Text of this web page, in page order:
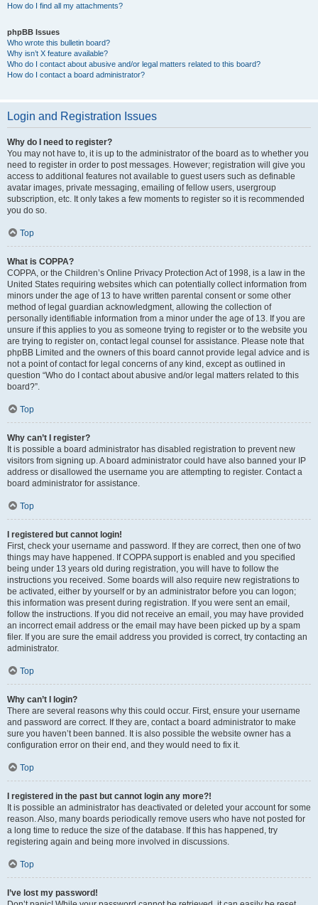
How do I find all my attachments?
phpBB Issues
Who wrote this bulletin board?
Why isn’t X feature available?
Who do I contact about abusive and/or legal matters related to this board?
How do I contact a board administrator?
Login and Registration Issues
Why do I need to register?
You may not have to, it is up to the administrator of the board as to whether you
need to register in order to post messages. However; registration will give you
access to additional features not available to guest users such as definable
avatar images, private messaging, emailing of fellow users, usergroup
subscription, etc. It only takes a few moments to register so it is recommended
you do so.
Top
What is COPPA?
COPPA, or the Children’s Online Privacy Protection Act of 1998, is a law in the
United States requiring websites which can potentially collect information from
minors under the age of 13 to have written parental consent or some other
method of legal guardian acknowledgment, allowing the collection of
personally identifiable information from a minor under the age of 13. If you are
unsure if this applies to you as someone trying to register or to the website you
are trying to register on, contact legal counsel for assistance. Please note that
phpBB Limited and the owners of this board cannot provide legal advice and is
not a point of contact for legal concerns of any kind, except as outlined in
question “Who do I contact about abusive and/or legal matters related to this
board?”.
Top
Why can’t I register?
It is possible a board administrator has disabled registration to prevent new
visitors from signing up. A board administrator could have also banned your IP
address or disallowed the username you are attempting to register. Contact a
board administrator for assistance.
Top
I registered but cannot login!
First, check your username and password. If they are correct, then one of two
things may have happened. If COPPA support is enabled and you specified
being under 13 years old during registration, you will have to follow the
instructions you received. Some boards will also require new registrations to
be activated, either by yourself or by an administrator before you can logon;
this information was present during registration. If you were sent an email,
follow the instructions. If you did not receive an email, you may have provided
an incorrect email address or the email may have been picked up by a spam
filer. If you are sure the email address you provided is correct, try contacting an
administrator.
Top
Why can’t I login?
There are several reasons why this could occur. First, ensure your username
and password are correct. If they are, contact a board administrator to make
sure you haven’t been banned. It is also possible the website owner has a
configuration error on their end, and they would need to fix it.
Top
I registered in the past but cannot login any more?!
It is possible an administrator has deactivated or deleted your account for some
reason. Also, many boards periodically remove users who have not posted for
a long time to reduce the size of the database. If this has happened, try
registering again and being more involved in discussions.
Top
I’ve lost my password!